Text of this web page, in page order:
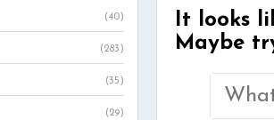
(40)
(283)
(35)
(29)
It looks
Maybe
Search